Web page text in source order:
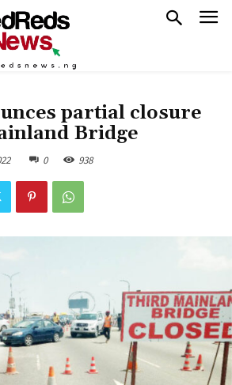
partial closure
Bridge
0 938